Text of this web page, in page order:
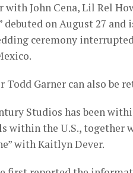
with John Cena, Lil Rel
debuted on August 27
ceremony
Todd Garner can also be
Studios has been
within the U.S., together
with Kaitlyn Dever.